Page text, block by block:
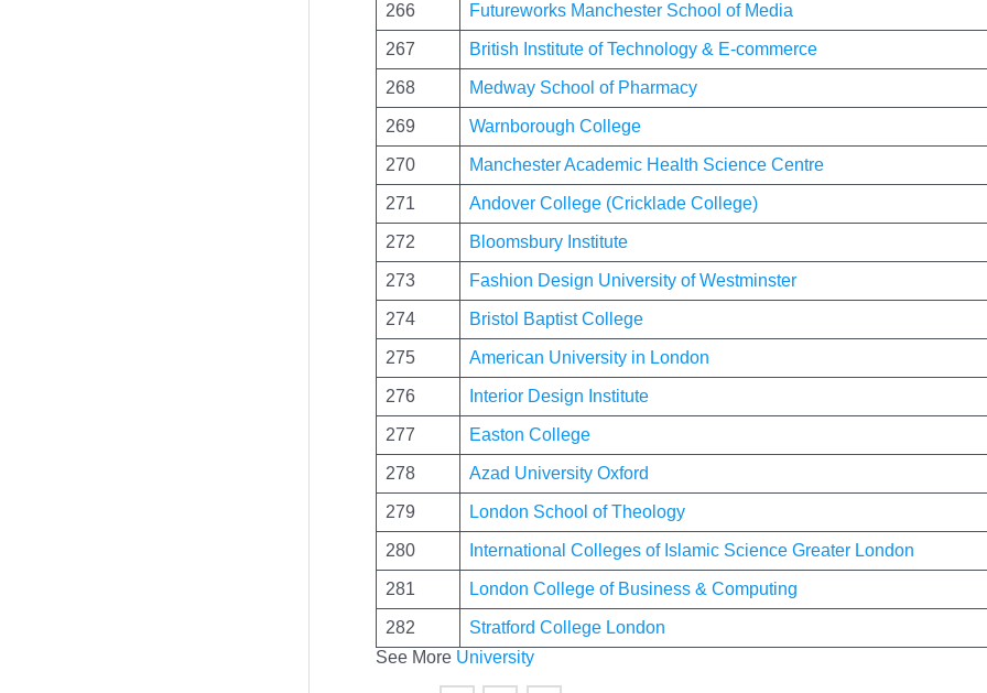
266 Futureworks Manchester School of Media
267 British Institute of Technology & E-commerce
268 Medway School of Pharmacy
269 Warnborough College
270 Manchester Academic Health Science Centre
271 Andover College (Cricklade College)
272 Bloomsbury Institute
273 Fashion Design University of Westminster
274 Bristol Baptist College
275 American University in London
276 Interior Design Institute
277 Easton College
278 Azad University Oxford
279 London School of Theology
280 International Colleges of Islamic Science Greater London
281 London College of Business & Computing
282
Stratford College London
See More University